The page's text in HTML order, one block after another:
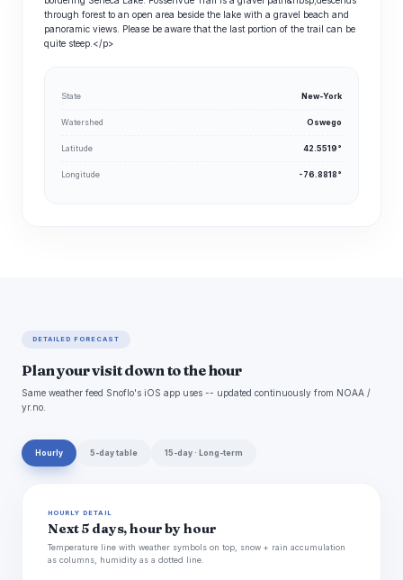
through forest to an open area beside the lake with a gravel beach and
panoramic views. Please be aware that the last portion of the trail can be
quite steep.</p>
State New-York
Watershed Oswego
Latitude 42.5519°
Longitude -76.8818°
DETAILED FORECAST
Plan your visit down to the hour
Same weather feed Snoflo's iOS app uses -- updated continuously from NOAA /
yr.no.
Hourly 5-day table 15-day · Long-term
HOURLY DETAIL
Next 5 days, hour by hour
Temperature line with weather symbols on top, snow + rain accumulation
as columns, humidity as a dotted line.